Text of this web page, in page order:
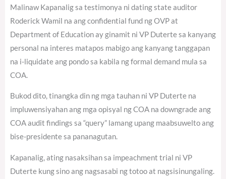
Malinaw Kapanalig sa testimonya ni dating state auditor
Roderick Wamil na ang confidential fund ng OVP at
Department of Education ay ginamit ni VP Duterte sa kanyang
personal na interes matapos mabigo ang kanyang tanggapan
na i-liquidate ang pondo sa kabila ng formal demand mula sa
COA.
Bukod dito, tinangka din ng mga tauhan ni VP Duterte na
impluwensiyahan ang mga opisyal ng COA na downgrade ang
COA audit findings sa “query” lamang upang maabsuwelto ang
bise-presidente sa pananagutan.
Kapanalig, ating nasaksihan sa impeachment trial ni VP
Duterte kung sino ang nagsasabi ng totoo at nagsisinungaling.